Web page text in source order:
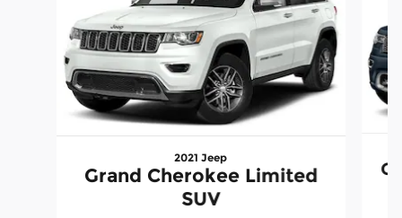
2021 Jeep
Grand Cherokee Limited
SUV